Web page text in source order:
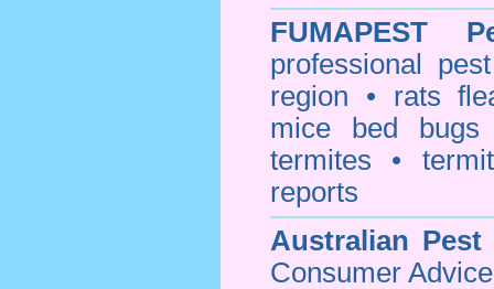
FUMAPEST
professional
region • rats
mice bed
termites •
reports
Australian
Consumer